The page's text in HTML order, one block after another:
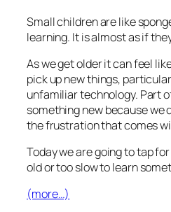
Small children are like
learning. It is almost as if
As we get older it can feel
pick up new things,
unfamiliar technology. Part
something new because we
the frustration that comes
Today we are going to tap
old or too slow to learn
(more…)